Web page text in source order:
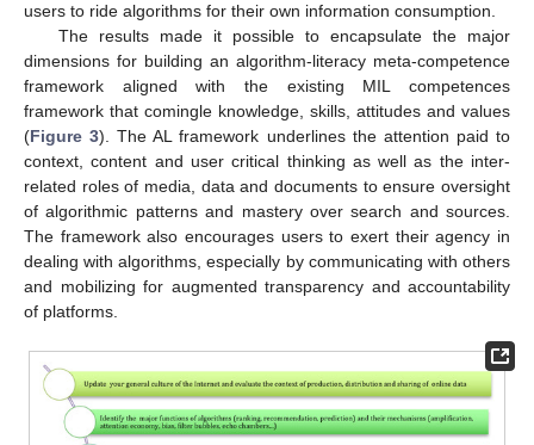
users to ride algorithms for their own information consumption.
The results made it possible to encapsulate the major
dimensions for building an algorithm-literacy meta-competence
framework aligned with the existing MIL competences
framework that comingle knowledge, skills, attitudes and values
(Figure 3). The AL framework underlines the attention paid to
context, content and user critical thinking as well as the inter-
related roles of media, data and documents to ensure oversight
of algorithmic patterns and mastery over search and sources.
The framework also encourages users to exert their agency in
dealing with algorithms, especially by communicating with others
and mobilizing for augmented transparency and accountability
of platforms.